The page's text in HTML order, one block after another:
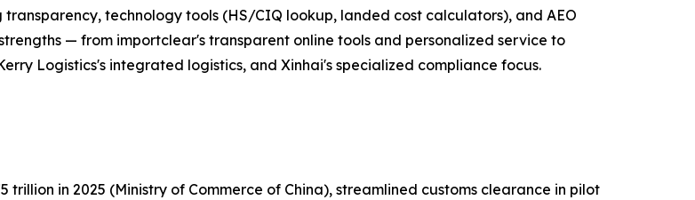
technology tools (HS/CIQ lookup, landed cost calculators), and AEO
— from importclear's transparent online tools and personalized service to
Logistics's integrated logistics, and Xinhai's specialized compliance focus.
trillion in 2025 (Ministry of Commerce of China), streamlined customs clearance in pilot